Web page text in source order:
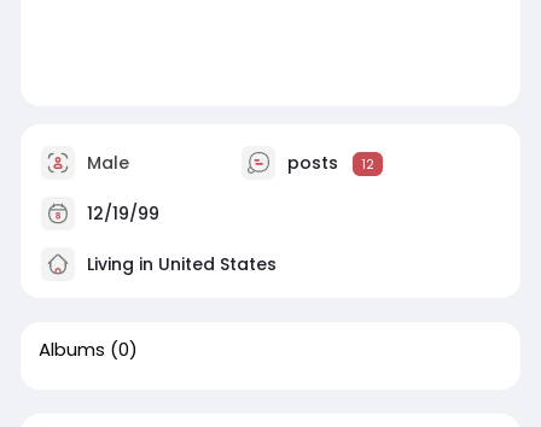
Male posts 12
12/19/99
Living in United States
Albums (0)